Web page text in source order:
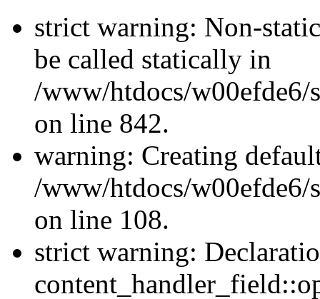
strict warning: Non-
be called statically in
/www/htdocs/w00efde6/
on line 842.
warning: Creating
/www/htdocs/w00efde6/
on line 108.
strict warning: